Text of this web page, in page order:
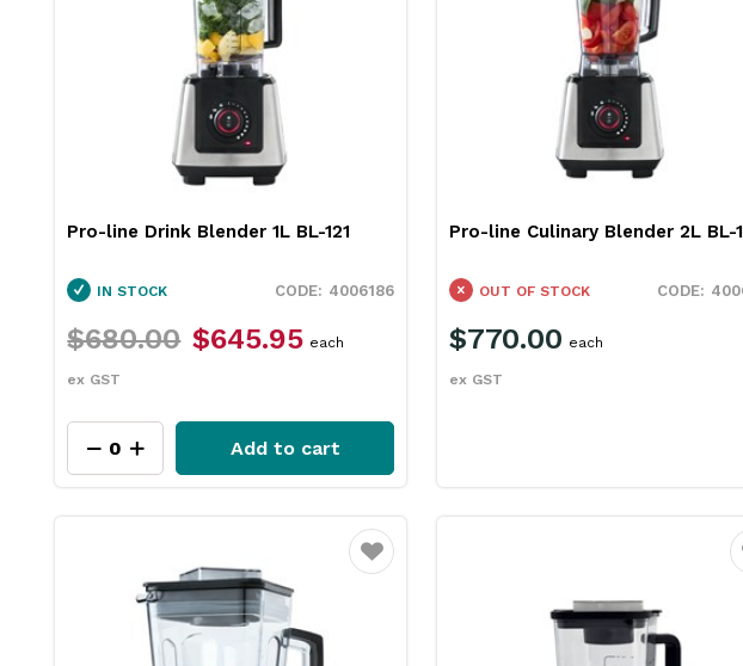
Pro-line Drink Blender 1L BL-121
4006186
IN STOCK
$680.00 $645.95
ex GST
each
Add to cart
Pro-line Culinary Blender 2L BL-
OUT OF STOCK
$770.00
ex GST
each
Favourite